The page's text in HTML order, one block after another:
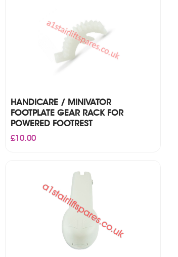
HANDICARE / MINIVATOR
FOOTPLATE GEAR RACK FOR
POWERED FOOTREST
£10.00